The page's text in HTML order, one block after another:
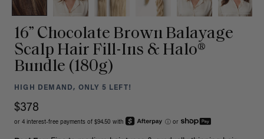
16” Chocolate Brown Balayage
Scalp Hair Fill-Ins & Halo®
Bundle (180g)
HIGH DEMAND, ONLY 5 LEFT!
$378
or 4 interest-free payments of $94.50 with ⓘ or